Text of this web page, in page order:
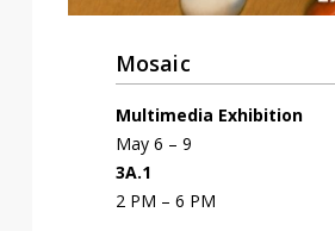
Mosaic
Multimedia Exhibition
May 6 – 9
3A.1
2 PM – 6 PM